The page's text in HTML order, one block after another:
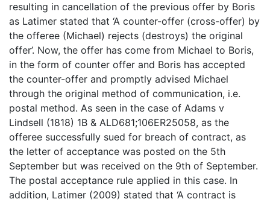
resulting in cancellation of the previous offer by Boris
as Latimer stated that ‘A counter-offer (cross-offer) by
the offeree (Michael) rejects (destroys) the original
offer’. Now, the offer has come from Michael to Boris,
in the form of counter offer and Boris has accepted
the counter-offer and promptly advised Michael
through the original method of communication, i.e.
postal method. As seen in the case of Adams v
Lindsell (1818) 1B & ALD681;106ER25058, as the
offeree successfully sued for breach of contract, as
the letter of acceptance was posted on the 5th
September but was received on the 9th of September.
The postal acceptance rule applied in this case. In
addition, Latimer (2009) stated that ‘A contract is